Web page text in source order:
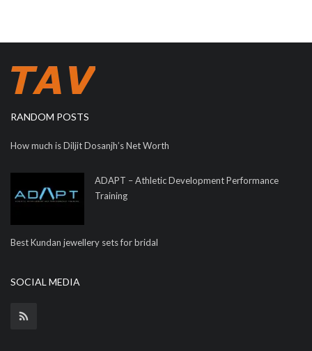
RANDOM POSTS
How much is Diljit Dosanjh’s Net Worth
ADAPT – Athletic Development Performance
Training
Best Kundan jewellery sets for bridal
SOCIAL MEDIA